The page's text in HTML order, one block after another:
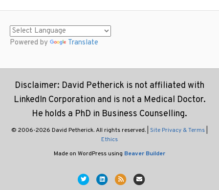
Powered by Translate
Disclaimer: David Petherick is not affiliated with
LinkedIn Corporation and is not a Medical Doctor.
He holds a PhD in Business Counselling.
© 2006-2026 David Petherick. All rights reserved. | Site Privacy & Terms
Ethics
Made on WordPress using Beaver Builder
TwitterLinkedinRss Email